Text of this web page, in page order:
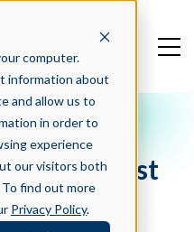
computer.
information about
and allow us to
in order to
experience
our visitors both
find out more
Privacy Policy.
Our Latest